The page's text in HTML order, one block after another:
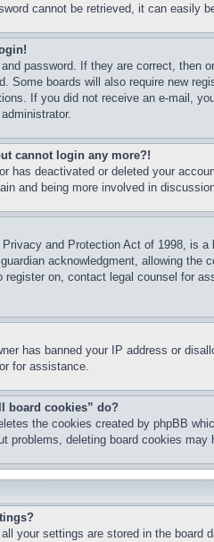
cannot be retrieved, it can easily
password. If they are correct, then
Some boards will also require new
If you did not receive an e-mail,
cannot login any more?!
has deactivated or deleted your
and being more involved in
and Protection Act of 1998, is
acknowledgment, allowing
register on, contact legal counsel for
has banned your IP address or
for assistance.
board cookies” do?
the cookies created by phpBB
problems, deleting board cookies may
all your settings are stored in the